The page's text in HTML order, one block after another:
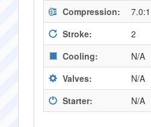
Compression:
7.0:1
Stroke:
2
Cooling:
N/A
Valves:
N/A
Starter:
N/A